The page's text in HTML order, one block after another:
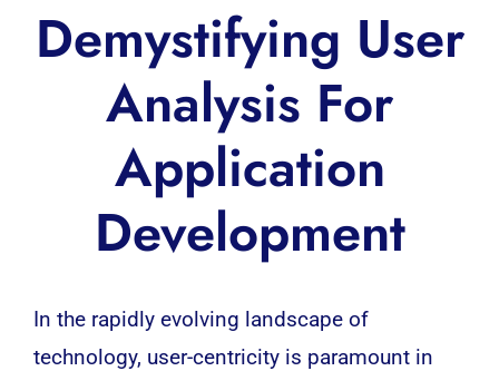
Demystifying User
Analysis For
Application
Development
In the rapidly evolving landscape of
technology, user-centricity is paramount in